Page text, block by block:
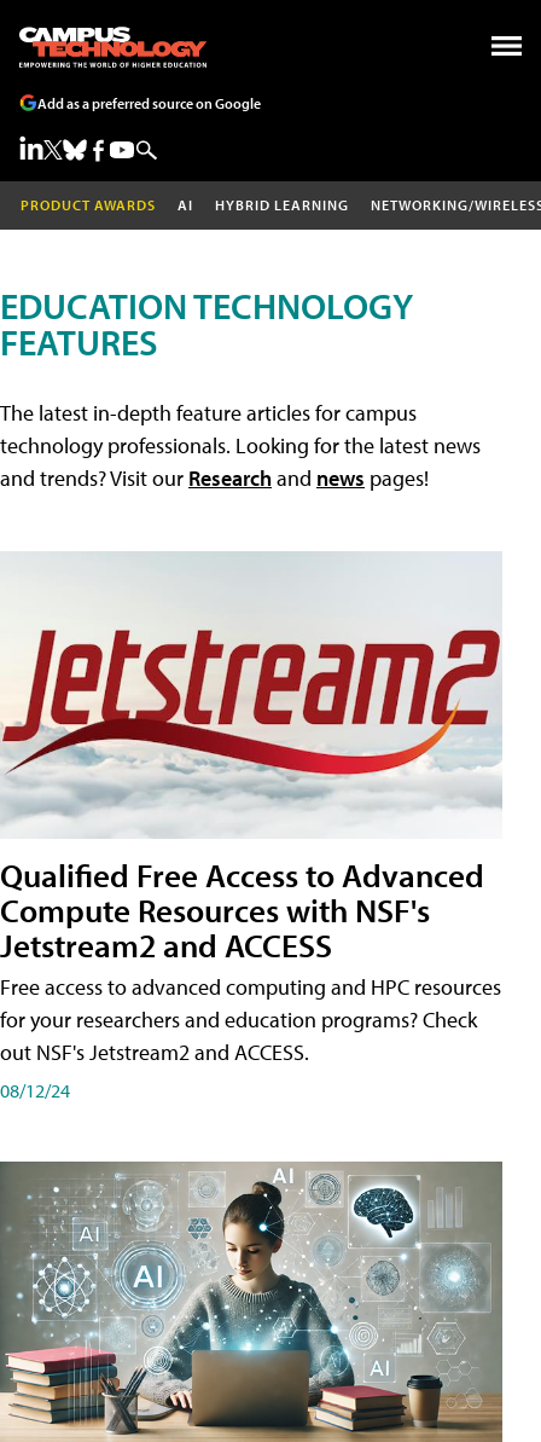
Add as a preferred source on Google
PRODUCT AWARDS AI HYBRID LEARNING NETWORKING/
EDUCATION TECHNOLOGY
FEATURES
The latest in-depth feature articles for campus
technology professionals. Looking for the latest news
and trends? Visit our Researchand news pages!
Qualified Free Access to Advanced
Compute Resources with NSF's
Jetstream2 and ACCESS
Free access to advanced computing and HPC resources
for your researchers and education programs? Check
out NSF's Jetstream2 and ACCESS.
08/12/24